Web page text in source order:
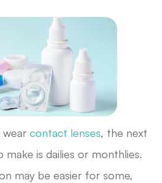
wear contact lenses, the next
make is dailies or monthlies.
may be easier for some,